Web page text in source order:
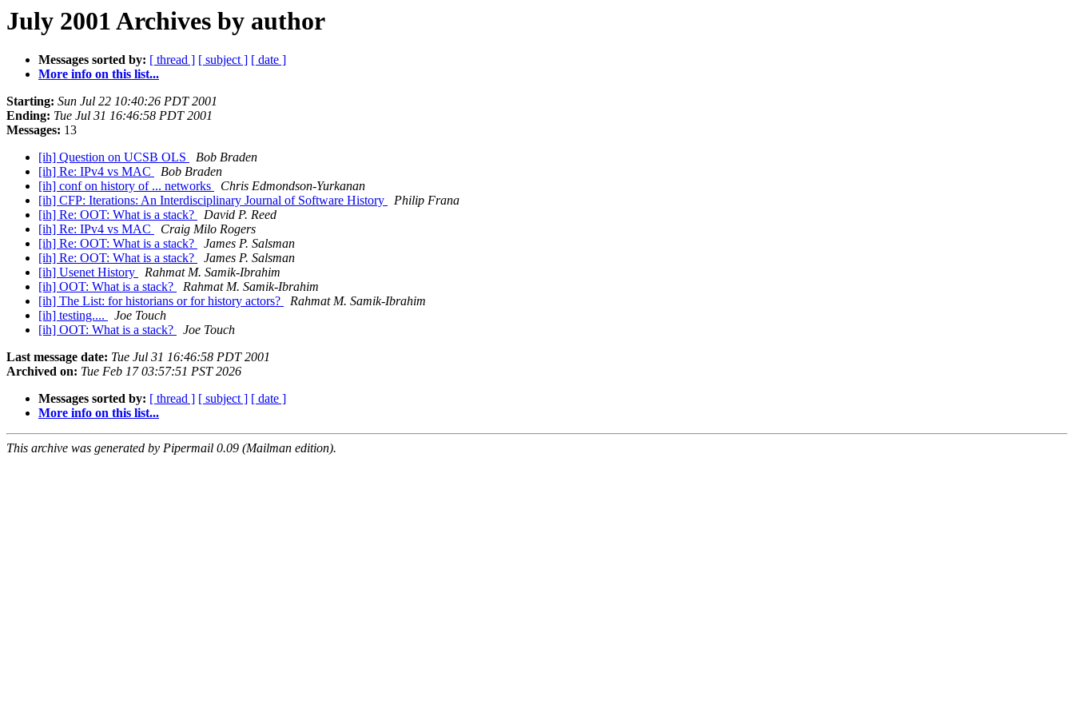
July 2001 Archives by author
Messages sorted by: [ thread ] [ subject ] [ date ]
More info on this list...
Starting: Sun Jul 22 10:40:26 PDT 2001
Ending: Tue Jul 31 16:46:58 PDT 2001
Messages: 13
[ih] Question on UCSB OLS
Bob Braden
[ih] Re: IPv4 vs MAC
Bob Braden
[ih] conf on history of ... networks
Chris Edmondson-Yurkanan
[ih] CFP: Iterations: An Interdisciplinary Journal of Software History
Philip Frana
[ih] Re: OOT: What is a stack?
David P. Reed
[ih] Re: IPv4 vs MAC
Craig Milo Rogers
[ih] Re: OOT: What is a stack?
James P. Salsman
[ih] Re: OOT: What is a stack?
James P. Salsman
[ih] Usenet History
Rahmat M. Samik-Ibrahim
[ih] OOT: What is a stack?
Rahmat M. Samik-Ibrahim
[ih] The List: for historians or for history actors?
Rahmat M. Samik-Ibrahim
[ih] testing....
Joe Touch
[ih] OOT: What is a stack?
Joe Touch
Last message date: Tue Jul 31 16:46:58 PDT 2001
Archived on: Tue Feb 17 03:57:51 PST 2026
Messages sorted by: [ thread ] [ subject ] [ date ]
More info on this list...
This archive was generated by Pipermail 0.09 (Mailman edition).